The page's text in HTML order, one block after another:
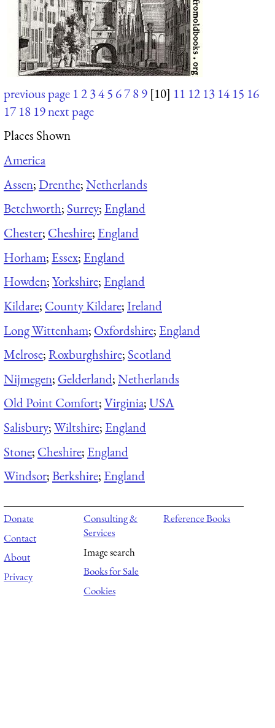
previous page 12345 6789 [10] 11 12 13 14 15 16
17 18 19next page
Places Shown
America
Assen;Drenthe;Netherlands
Betchworth; Surrey; England
Chester; Cheshire; England
Horham; Essex; England
Howden;Yorkshire; England
Kildare; County Kildare;Ireland
Long Wittenham; Oxfordshire; England
Melrose;Roxburghshire; Scotland
Nijmegen; Gelderland;Netherlands
Old Point Comfort;Virginia;USA
Salisbury;Wiltshire; England
Stone; Cheshire; England
Windsor;Berkshire; England
Donate
Contact
About
Privacy
Consulting &
Services
Image search
Books for Sale
Cookies
Reference Books